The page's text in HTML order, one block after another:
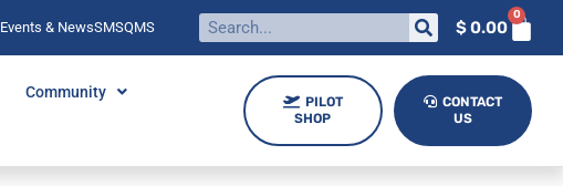
Events & NewsSMSQMS $0.00
0
Community
PILOT
SHOP
CONTACT
US